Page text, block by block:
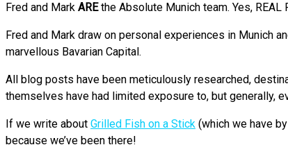
Fred and Mark AREthe Absolute Munich team. Yes, REAL
Fred and Mark draw on personal experiences in Munich
marvellous Bavarian Capital.
All blog posts have been meticulously researched,
themselves have had limited exposure to, but generally,
If we write about Grilled Fish on a Stick (which we have
because we’ve been there!